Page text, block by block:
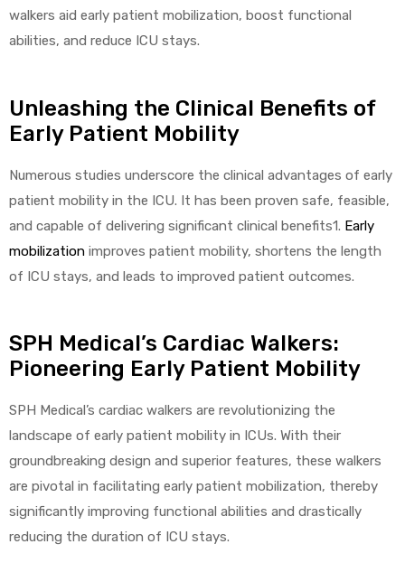
walkers aid early patient mobilization, boost functional
abilities, and reduce ICU stays.
Unleashing the Clinical Benefits of
Early Patient Mobility
Numerous studies underscore the clinical advantages of early
patient mobility in the ICU. It has been proven safe, feasible,
and capable of delivering significant clinical benefits1. Early
mobilization improves patient mobility, shortens the length
of ICU stays, and leads to improved patient outcomes.
SPH Medical’s Cardiac Walkers:
Pioneering Early Patient Mobility
SPH Medical’s cardiac walkers are revolutionizing the
landscape of early patient mobility in ICUs. With their
groundbreaking design and superior features, these walkers
are pivotal in facilitating early patient mobilization, thereby
significantly improving functional abilities and drastically
reducing the duration of ICU stays.